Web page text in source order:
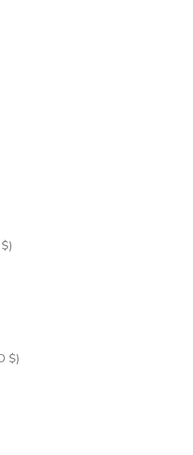
Guinea-Bissau (USD $)
Hong Kong SAR (USD $)